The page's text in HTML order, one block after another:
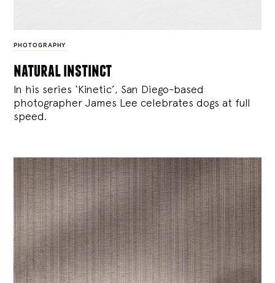
PHOTOGRAPHY
natural instinct
In his series ‘Kinetic’, San Diego-based
photographer James Lee celebrates dogs at full
speed.